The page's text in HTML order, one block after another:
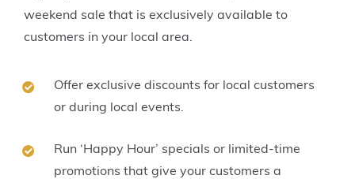
weekend sale that is exclusively available to
customers in your local area.
Offer exclusive discounts for local customers
or during local events.
Run ‘Happy Hour’ specials or limited-time
promotions that give your customers a